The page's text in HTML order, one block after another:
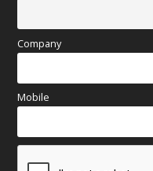
Company
Mobile